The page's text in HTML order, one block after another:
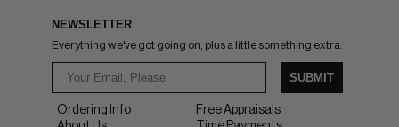
NEWSLETTER
Everything we've got going on, plus a little something extra.
SUBMIT
Ordering Info
Free Appraisals